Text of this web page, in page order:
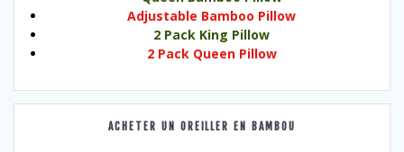
Adjustable Bamboo Pillow
2 Pack King Pillow
2 Pack Queen Pillow
ACHETER UN OREILLER EN BAMBOU